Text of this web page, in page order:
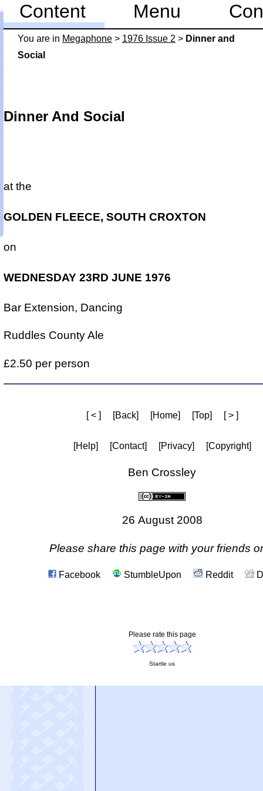
You are in Mega­phone > 1976 Issue 2 > Dinner and
Social
Dinner And Social
at the
GOLDEN FLEECE, SOUTH CROXTON
on
WEDNESDAY 23RD JUNE 1976
Bar Extension, Dancing
Ruddles County Ale
£2.50 per person
[ < ] [Back] [Home] [Top] [ > ]
[Help] [Contact] [Privacy] [Copyright]
Ben Crossley
26 August 2008
Please share this page with your friends
Facebook StumbleUpon Reddit
Please rate this page
Startle us
Content Menu